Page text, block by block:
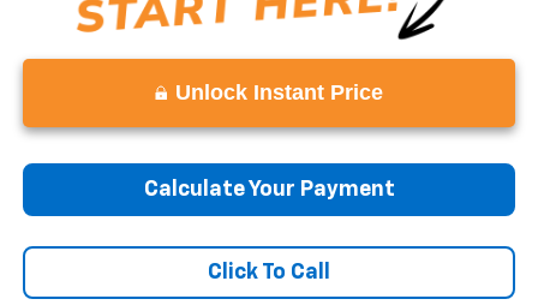
Unlock Instant Price
Calculate Your Payment
Click To Call